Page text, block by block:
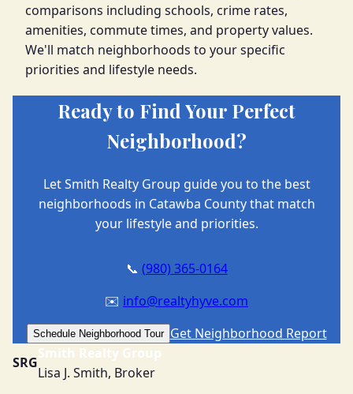
comparisons including schools, crime rates,
amenities, commute times, and property values.
We'll match neighborhoods to your specific
priorities and lifestyle needs.
Ready to Find Your Perfect
Neighborhood?
Let Smith Realty Group guide you to the best
neighborhoods in Catawba County that match
your lifestyle and priorities.
📞 (980) 365-0164
✉️ info@realtyhyve.com
Schedule Neighborhood Tour
Get Neighborhood Report
SRG
Smith Realty Group
Lisa J. Smith, Broker